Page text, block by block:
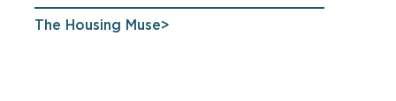
The Housing Muse